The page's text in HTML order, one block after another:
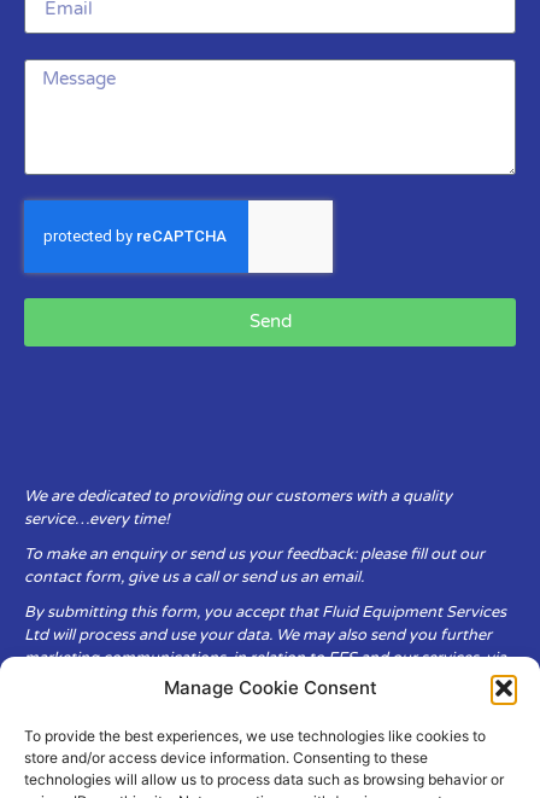
Manage Cookie Consent
To provide the best experiences, we use technologies like cookies to
store and/or access device information. Consenting to these
technologies will allow us to process data such as browsing behavior or
Send
We are dedicated to providing our customers with a quality
service…every time!
To make an enquiry or send us your feedback: please fill out our
contact form, give us a call or send us an email.
By submitting this form, you accept that Fluid Equipment Services
Ltd will process and use your data. We may also send you further
marketing communications, in relation to FES and our services, via
Fluid Equipment Services Ltd are committed to respecting the
privacy and security of your personal data, which we will keep
secure. It is only obtained when you voluntarily choose to send it to